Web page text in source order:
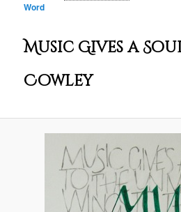
Music Gives a
Cowley
Word